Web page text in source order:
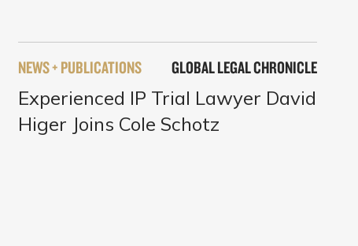
NEWS + PUBLICATIONS GLOBAL LEGAL CHRONICLE
Experienced IP Trial Lawyer David
Higer Joins Cole Schotz